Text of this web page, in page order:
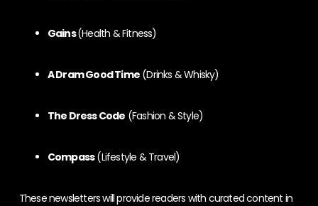
Gains(Health & Fitness)
A Dram Good Time (Drinks & Whisky)
The Dress Code (Fashion & Style)
Compass(Lifestyle & Travel)
These newsletters will provide readers with curated content in